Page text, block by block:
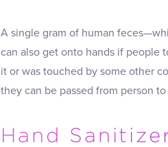
A single gram of human
can also get onto hands if people
it or was touched by some other
they can be passed from person
Hand